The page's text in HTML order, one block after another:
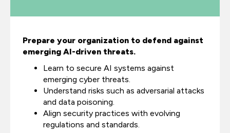
Prepare your organization to defend against
emerging AI-driven threats.
Learn to secure AI systems against
emerging cyber threats.
Understand risks such as adversarial attacks
and data poisoning.
Align security practices with evolving
regulations and standards.